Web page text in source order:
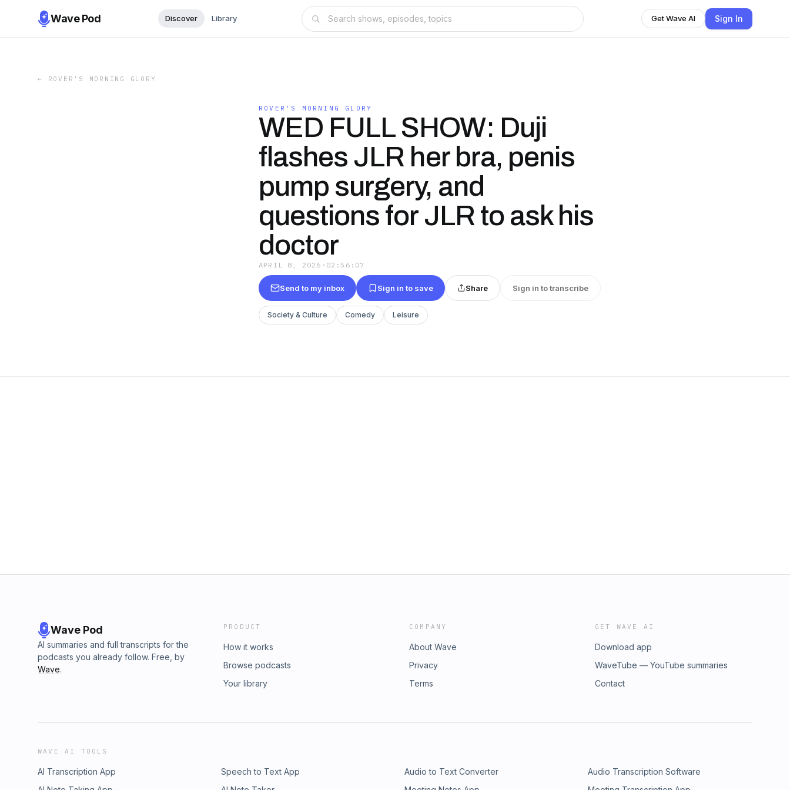
Wave Pod Discover Library Get Wave AI Sign In
← ROVER'S MORNING GLORY
ROVER'S MORNING GLORY
WED FULL SHOW: Duji
flashes JLR her bra, penis
pump surgery, and
questions for JLR to ask his
doctor
APRIL 8, 2026 · 02:56:07
Send to my inbox Sign in to save Share Sign in to transcribe
Society & Culture Comedy Leisure
Wave Pod
AI summaries and full transcripts for the
podcasts you already follow. Free, by
Wave.
PRODUCT
How it works
Browse podcasts
Your library
COMPANY
About Wave
Privacy
Terms
GET WAVE AI
Download app
WaveTube — YouTube summaries
Contact
WAVE AI TOOLS
AI Transcription App Speech to Text App Audio to Text Converter
Audio Transcription Software